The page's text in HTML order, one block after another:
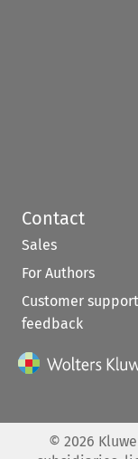
Contact
Sales
For Authors
Customer
feedback
© 2026